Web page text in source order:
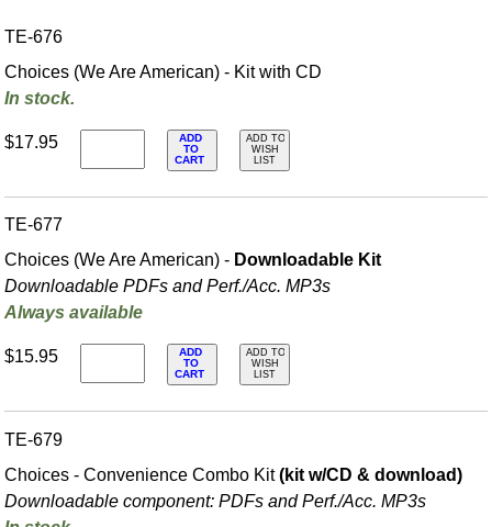
TE-676
Choices (We Are American) - Kit with CD
In stock.
$17.95
ADD
TO
CART
ADD TO
WISH
LIST
TE-677
Choices (We Are American) - Downloadable Kit
Downloadable PDFs and Perf./Acc. MP3s
Always available
$15.95
ADD
TO
CART
ADD TO
WISH
LIST
TE-679
Choices - Convenience Combo Kit(kit w/CD & download)
Downloadable component: PDFs and Perf./Acc. MP3s